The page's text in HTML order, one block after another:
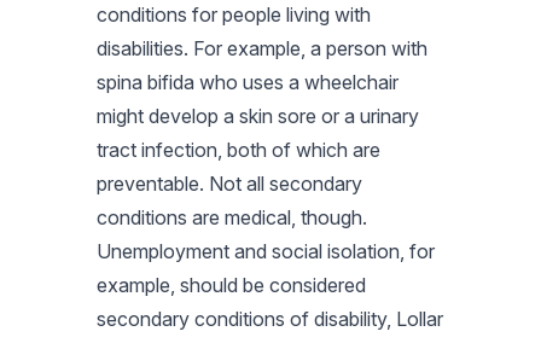
conditions for people living with
disabilities. For example, a person with
spina bifida who uses a wheelchair
might develop a skin sore or a urinary
tract infection, both of which are
preventable. Not all secondary
conditions are medical, though.
Unemployment and social isolation, for
example, should be considered
secondary conditions of disability, Lollar